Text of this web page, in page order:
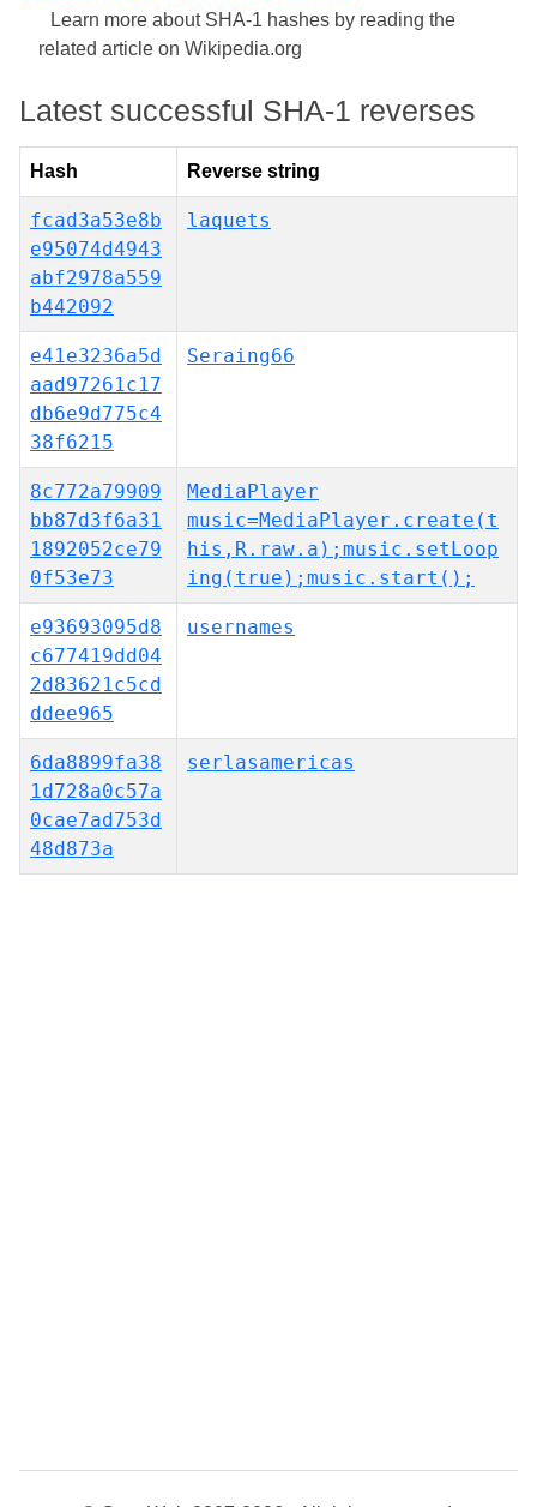
Learn more about SHA-1 hashes by reading the
related article on Wikipedia.org
Latest successful SHA-1 reverses
Hash Reverse string
fcad3a53e8b
e95074d4943
abf2978a559
b442092
laquets
e41e3236a5d
aad97261c17
db6e9d775c4
38f6215
Seraing66
8c772a79909
bb87d3f6a31
1892052ce79
0f53e73
MediaPlayer
music=MediaPlayer.create(t
his,R.raw.a);music.setLoop
ing(true);music.start();
e93693095d8
c677419dd04
2d83621c5cd
ddee965
usernames
6da8899fa38
1d728a0c57a
0cae7ad753d
48d873a
serlasamericas